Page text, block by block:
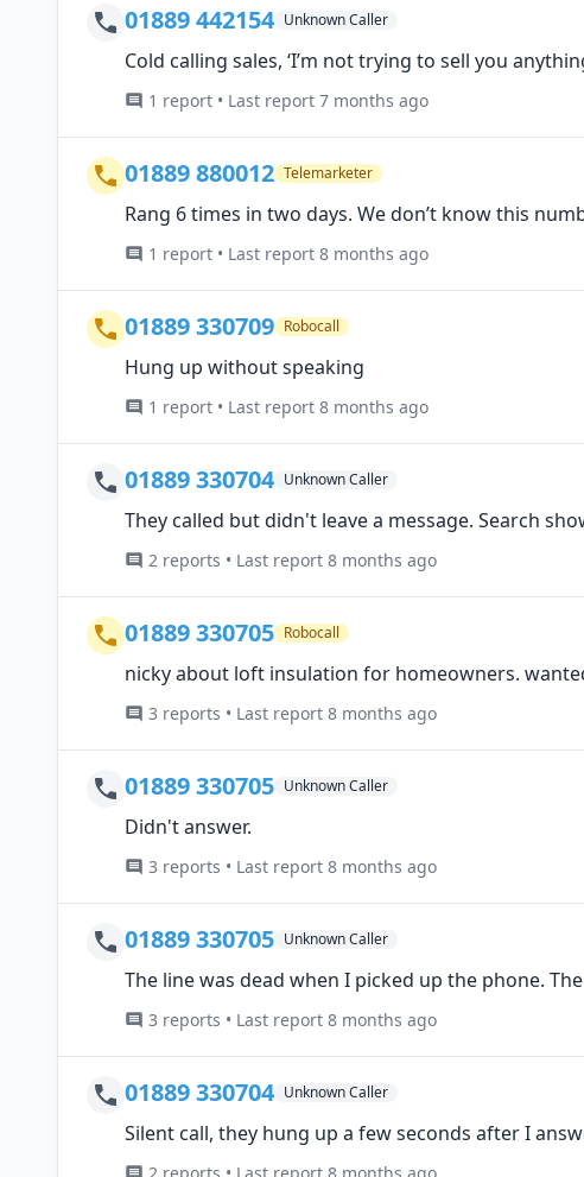
01889 442154 Unknown Caller
Cold calling sales, ‘I’m not trying to sell you
1 report • Last report 7 months ago
01889 880012 Telemarketer
Rang 6 times in two days. We don’t know this
1 report • Last report 8 months ago
01889 330709 Robocall
Hung up without speaking
1 report • Last report 8 months ago
01889 330704 Unknown Caller
They called but didn't leave a message. Search
2 reports • Last report 8 months ago
01889 330705 Robocall
nicky about loft insulation for homeowners.
3 reports • Last report 8 months ago
01889 330705 Unknown Caller
Didn't answer.
3 reports • Last report 8 months ago
01889 330705 Unknown Caller
The line was dead when I picked up the phone.
3 reports • Last report 8 months ago
01889 330704 Unknown Caller
Silent call, they hung up a few seconds after I